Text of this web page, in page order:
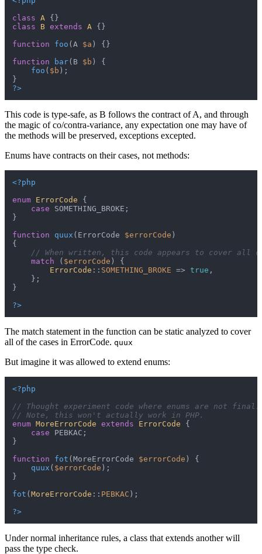
class A
class
B extends A
{}
function
foo ( A $a ) {}
function
bar( B $b ) {
foo ( $b );
?>
This code is type-safe, as B follows the contract of A, and through
the magic of co/contra-variance, any expectation one may have of
the methods will be preserved, exceptions excepted.
Enums have contracts on their cases, not methods:
<?php
enum ErrorCode
{
case SOMETHING_BROKE;
}
function
quux ( ErrorCode $errorCode
{
// When written, this code appears to cover all
match ( $errorCode ) {
ErrorCode :: SOMETHING_BROKE => true ,
    };
}
?>
The match statement in the function can be static analyzed to cover
all of the cases in ErrorCode. quux
But imagine it was allowed to extend enums:
<?php
// Thought experiment code where enums are not final.
// Note, this won't actually work in PHP.
enum MoreErrorCode extends ErrorCode
{
case PEBKAC;
}
function
fot ( MoreErrorCode $errorCode ) {
quux ( $errorCode );
}
fot ( MoreErrorCode :: PEBKAC );
?>
Under normal inheritance rules, a class that extends another will
pass the type check.